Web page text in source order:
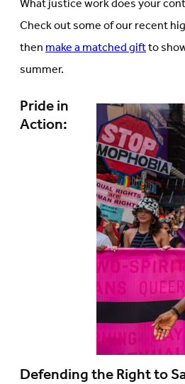
Check out some of our recent
thenmake a matched giftto
summer.
Pride in
Action:
Defending the Right to